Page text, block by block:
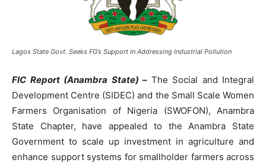
Lagos State Govt. Seeks FG’s Support In Addressing Industrial Pollution
FIC Report (Anambra State) – The Social and Integral
Development Centre (SIDEC) and the Small Scale Women
Farmers Organisation of Nigeria (SWOFON), Anambra
State Chapter, have appealed to the Anambra State
Government to scale up investment in agriculture and
enhance support systems for smallholder farmers across